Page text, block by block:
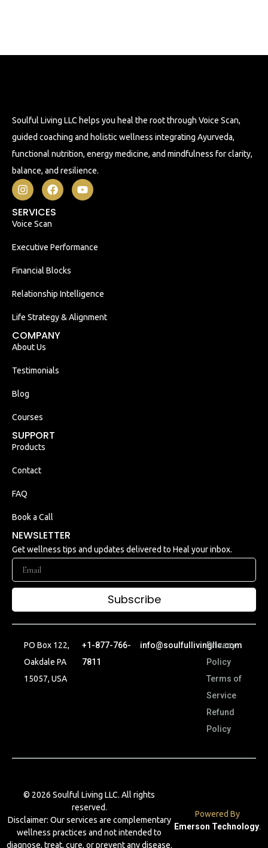
Soulful Living LLC helps you heal the root through Voice Scan,
guided coaching and holistic wellness integrating Ayurveda,
functional nutrition, energy medicine, and mindfulness for clarity,
balance, and resilience.
SERVICES
Voice Scan
Executive Performance
Financial Blocks
Relationship Intelligence
Life Strategy & Alignment
COMPANY
About Us
Testimonials
Blog
Courses
SUPPORT
Products
Contact
FAQ
Book a Call
NEWSLETTER
Get wellness tips and updates delivered to Heal your inbox.
Subscribe
PO Box 122,
Oakdale PA
15057, USA
+1-877-766-
7811
info@soulfullivingllc.com
Privacy
Policy
Terms of
Service
Refund
Policy
© 2026 Soulful Living LLC. All rights
reserved.
Disclaimer: Our services are complementary
wellness practices and not intended to
diagnose, treat, cure, or prevent any disease.
Powered By
Emerson Technology.